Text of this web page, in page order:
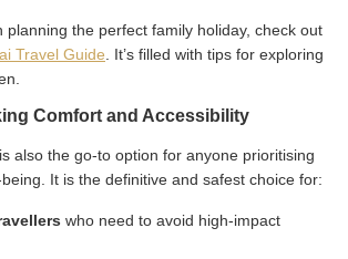
planning the perfect family holiday, check out
Travel Guide . It’s filled with tips for exploring
Comfort and Accessibility
also the go-to option for anyone prioritising
It is the definitive and safest choice for:
who need to avoid high-impact